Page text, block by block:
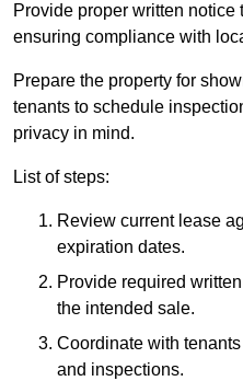
Provide proper written notice
ensuring compliance with
Prepare the property for
tenants to schedule
privacy in mind.
List of steps:
Review current lease
expiration dates.
Provide required
the intended sale.
Coordinate with
and inspections.